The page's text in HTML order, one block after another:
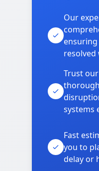
Our
resolved
Trust
systems
Fast
you to
delay or